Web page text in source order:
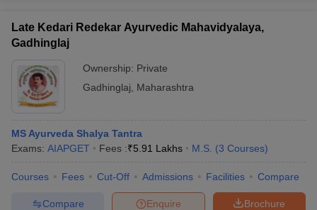
Late Kedari Redekar Ayurvedic Mahavidyalaya,
Gadhinglaj
Ownership: Private
Gadhinglaj
Maharashtra
MS Ayurveda Shalya Tantra
Exams: AIAPGET Fees :₹5.91 Lakhs M.S. (3 Courses)
Courses Fees Cut-Off Admissions Facilities Compare
Brochure
Enquire
Compare